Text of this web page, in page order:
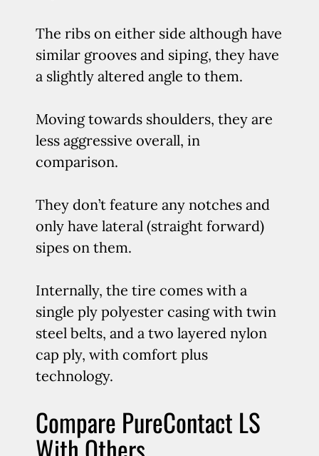
The ribs on either side although have
similar grooves and siping, they have
a slightly altered angle to them.
Moving towards shoulders, they are
less aggressive overall, in
comparison.
They don’t feature any notches and
only have lateral (straight forward)
sipes on them.
Internally, the tire comes with a
single ply polyester casing with twin
steel belts, and a two layered nylon
cap ply, with comfort plus
technology.
Compare PureContact LS